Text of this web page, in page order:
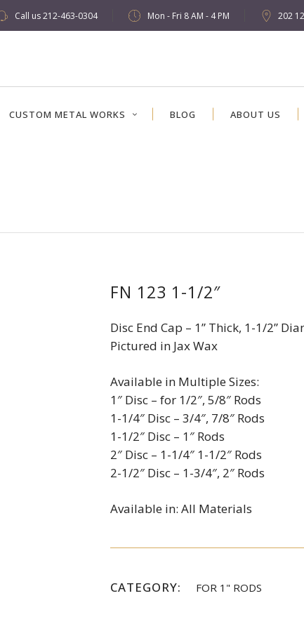
Call us212-463-0304 Mon - Fri 8 AM - 4 PM 202
CUSTOM METAL WORKS BLOG ABOUT US
FN 123 1-1/2″
Disc End Cap – 1” Thick, 1-1/2”
Pictured in Jax Wax
Available in Multiple Sizes:
1″ Disc – for 1/2″, 5/8″ Rods
1-1/4″ Disc – 3/4″, 7/8″ Rods
1-1/2″ Disc – 1″ Rods
2″ Disc – 1-1/4″ 1-1/2″ Rods
2-1/2″ Disc – 1-3/4″, 2″ Rods
Available in: All Materials
CATEGORY: FOR 1" RODS